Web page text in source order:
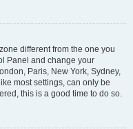
different from the one you
Panel and change your
Paris, New York, Sydney,
most settings, can only be
this is a good time to do so.